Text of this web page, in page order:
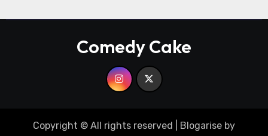
Comedy Cake
Copyright © All rights reserved Blogarise by